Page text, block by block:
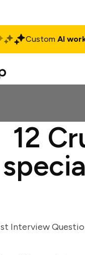
Custom AI
12
Interview